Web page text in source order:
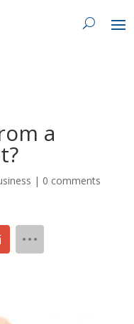
a
| 0 comments